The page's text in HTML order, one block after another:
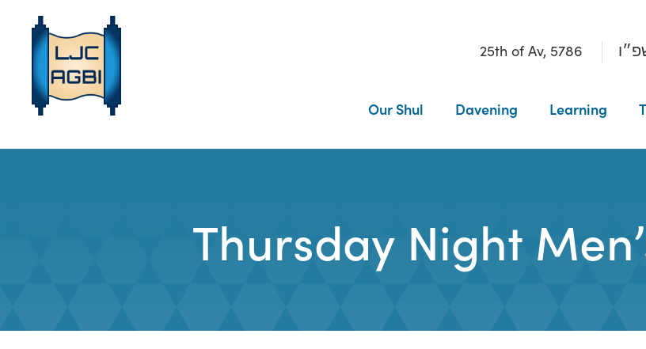
25th of Av, 5786
Our Shul Davening Learning
Thursday Night